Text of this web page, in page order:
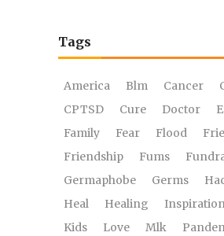
Tags
America Blm Cancer
CPTSD
Cure Doctor
Family
Fear Flood
Friendship
Fums
Germaphobe
Germs
Heal
Healing
Kids
Love Mlk